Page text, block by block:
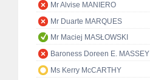
Mr Alvise MANIERO
Mr Duarte MARQUES
Mr Maciej MASŁOWSKI
Baroness Doreen E. MASSEY
Ms Kerry McCARTHY